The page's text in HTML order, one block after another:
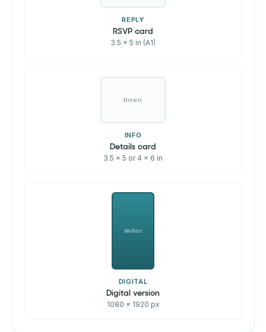
REPLY
RSVP card
3.5 x 5 in (A1)
Details
INFO
Details card
3.5 x 5 or 4 x 6 in
Mobile
DIGITAL
Digital version
1080 x 1920 px